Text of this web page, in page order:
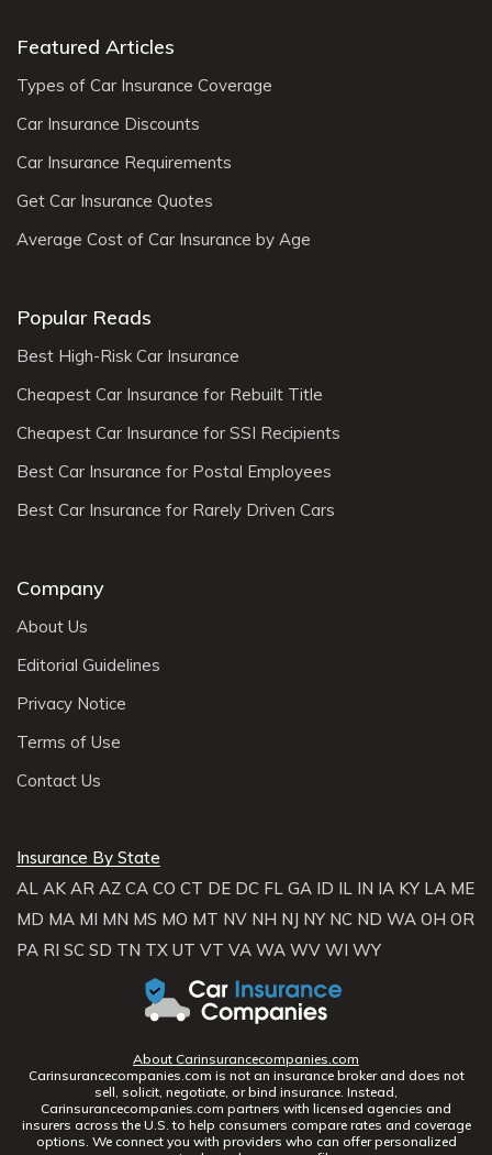
Featured Articles
Types of Car Insurance Coverage
Car Insurance Discounts
Car Insurance Requirements
Get Car Insurance Quotes
Average Cost of Car Insurance by Age
Popular Reads
Best High-Risk Car Insurance
Cheapest Car Insurance for Rebuilt Title
Cheapest Car Insurance for SSI Recipients
Best Car Insurance for Postal Employees
Best Car Insurance for Rarely Driven Cars
Company
About Us
Editorial Guidelines
Privacy Notice
Terms of Use
Contact Us
Insurance By State
AL AK AR AZ CA CO CT DE DC FL GA ID IL IN IA KY LA ME
MD MA MI MN MS MO MT NV NH NJ NY NC ND WA OH OR
PA RI SC SD TN TX UT VT VA WA WV WI WY
About Carinsurancecompanies.com
Carinsurancecompanies.com is not an insurance broker and does not
sell, solicit, negotiate, or bind insurance. Instead,
Carinsurancecompanies.com partners with licensed agencies and
insurers across the U.S. to help consumers compare rates and coverage
options. We connect you with providers who can offer personalized